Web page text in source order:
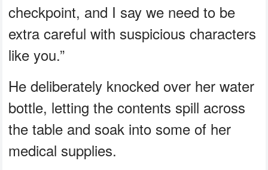
checkpoint, and I say we need to be
extra careful with suspicious characters
like you.”
He deliberately knocked over her water
bottle, letting the contents spill across
the table and soak into some of her
medical supplies.